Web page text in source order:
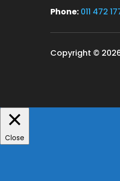
Phone: 011 472
Copyright ©
Close